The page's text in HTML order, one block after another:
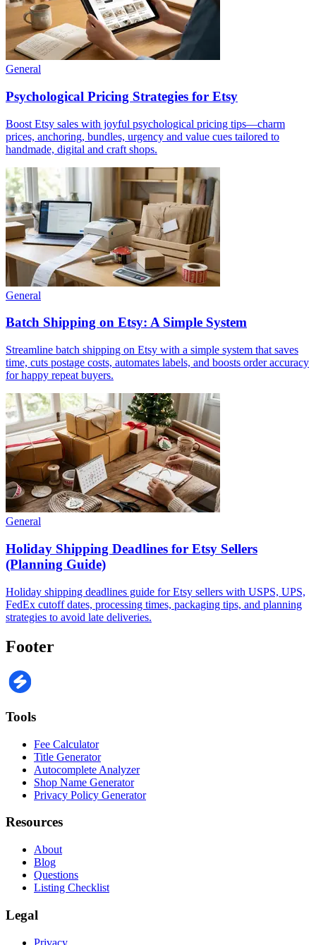
General
Psychological Pricing Strategies for Etsy
Boost Etsy sales with joyful psychological pricing tips—charm
prices, anchoring, bundles, urgency and value cues tailored to
handmade, digital and craft shops.
General
Batch Shipping on Etsy: A Simple System
Streamline batch shipping on Etsy with a simple system that saves
time, cuts postage costs, automates labels, and boosts order accuracy
for happy repeat buyers.
General
Holiday Shipping Deadlines for Etsy Sellers
(Planning Guide)
Holiday shipping deadlines guide for Etsy sellers with USPS, UPS,
FedEx cutoff dates, processing times, packaging tips, and planning
strategies to avoid late deliveries.
Footer
Tools
Fee Calculator
Title Generator
Autocomplete Analyzer
Shop Name Generator
Privacy Policy Generator
Resources
About
Blog
Questions
Listing Checklist
Legal
Privacy